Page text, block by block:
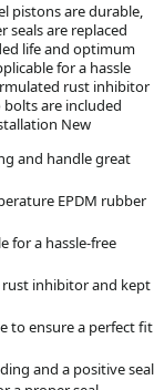
pistons are durable,
seals are replaced
life and optimum
for a hassle
rust inhibitor
are included
New
and handle great
EPDM rubber
for a hassle-free
rust inhibitor and kept
to ensure a perfect fit
and a positive seal